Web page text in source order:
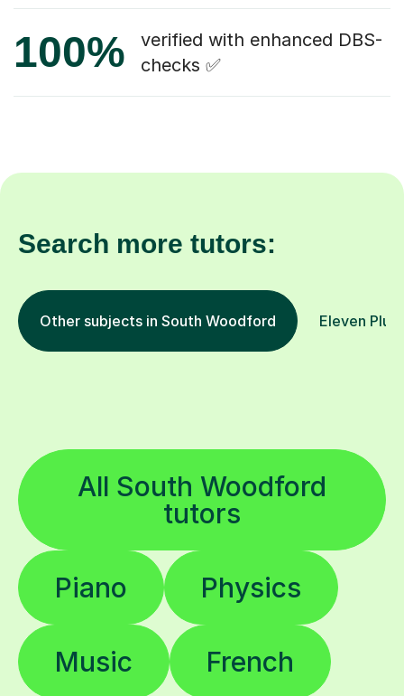
100%
verified with enhanced DBS-
checks ✅
Search more tutors:
Other subjects in South Woodford Eleven
All South Woodford
tutors
Piano Physics
Music French